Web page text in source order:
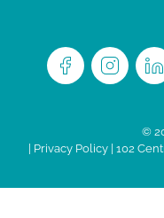
©
Privacy Policy| 102